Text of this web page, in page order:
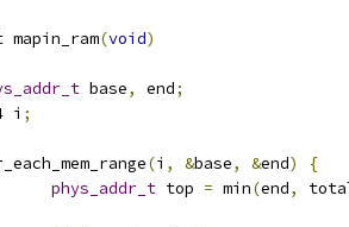
(void)
base, end;
i
;
(i , &base, &end)
{
phys_addr_t top = min(end,